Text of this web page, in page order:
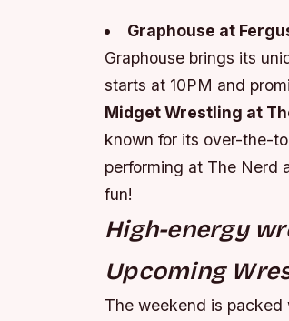
Graphouse at
Graphouse brings its
starts at 10PM and
Midget Wrestling at
known for its over-the-
performing at The Nerd
fun!
High-energy
Upcoming
The weekend is